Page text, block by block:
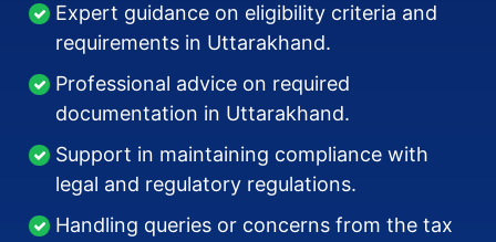
Expert guidance on eligibility criteria and
requirements in Uttarakhand.
Professional advice on required
documentation in Uttarakhand.
Support in maintaining compliance with
legal and regulatory regulations.
Handling queries or concerns from the tax